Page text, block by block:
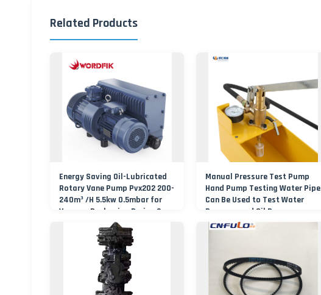
Related Products
Energy Saving Oil-Lubricated
Rotary Vane Pump Pvx202 200-
240m³ /H 5.5kw 0.5mbar for
Vacuum Packaging Drying 2
Years Warranty
Manual Pressure Test Pump
Hand Pump Testing Water Pipe
Can Be Used to Test Water
Pressure and Oil Pressure